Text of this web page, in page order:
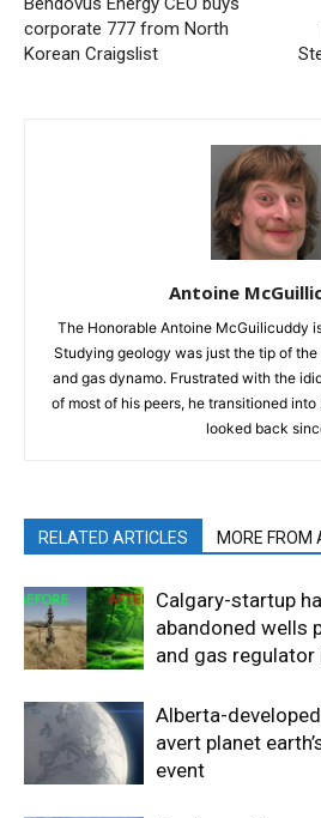
corporate 777 from North
Korean Craigslist
Antoine
The Honorable Antoine McGuilicuddy
Studying geology was just the tip of
and gas dynamo. Frustrated with the
of most of his peers, he transitioned
looked back
RELATED ARTICLES MORE FROM
Calgary-startup
abandoned wells
and gas regulator
Alberta-
avert planet
event